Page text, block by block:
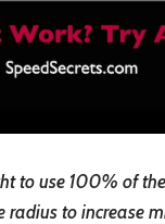
to use 100% of
radius to increase